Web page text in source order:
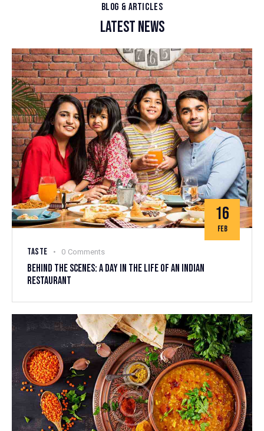
BLOG & ARTICLES
LATEST NEWS
16
FEB
TASTE 0 Comments
BEHIND THE SCENES: A DAY IN THE LIFE OF AN INDIAN
RESTAURANT